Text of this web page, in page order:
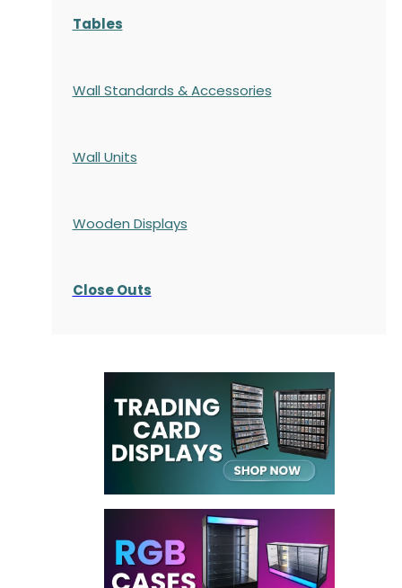
Tables
Wall Standards & Accessories
Wall Units
Wooden Displays
Close Outs